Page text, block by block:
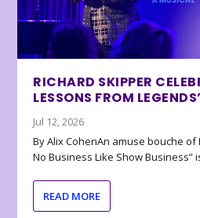
RICHARD SKIPPER
LESSONS FROM LEGENDS’
Jul 12, 2026
By Alix CohenAn amuse bouche of
No Business Like Show Business”
READ MORE